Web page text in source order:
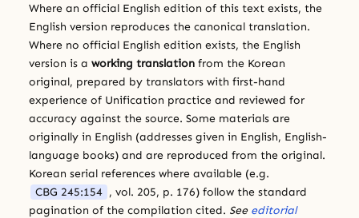
Where an official English edition of this text exists, the
English version reproduces the canonical translation.
Where no official English edition exists, the English
version is a working translation from the Korean
original, prepared by translators with first-hand
experience of Unification practice and reviewed for
accuracy against the source. Some materials are
originally in English (addresses given in English, English-
language books) and are reproduced from the original.
Korean serial references where available (e.g.
CBG 245:154 , vol. 205, p. 176) follow the standard
pagination of the compilation cited. See editorial